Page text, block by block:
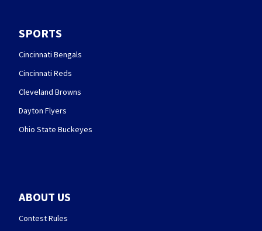
SPORTS
Cincinnati Bengals
Cincinnati Reds
Cleveland Browns
Dayton Flyers
Ohio State Buckeyes
ABOUT US
Contest Rules